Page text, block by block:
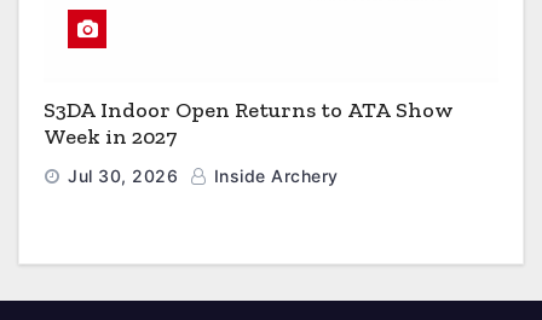
S3DA Indoor Open Returns to ATA Show
Week in 2027
Jul 30, 2026 Inside Archery